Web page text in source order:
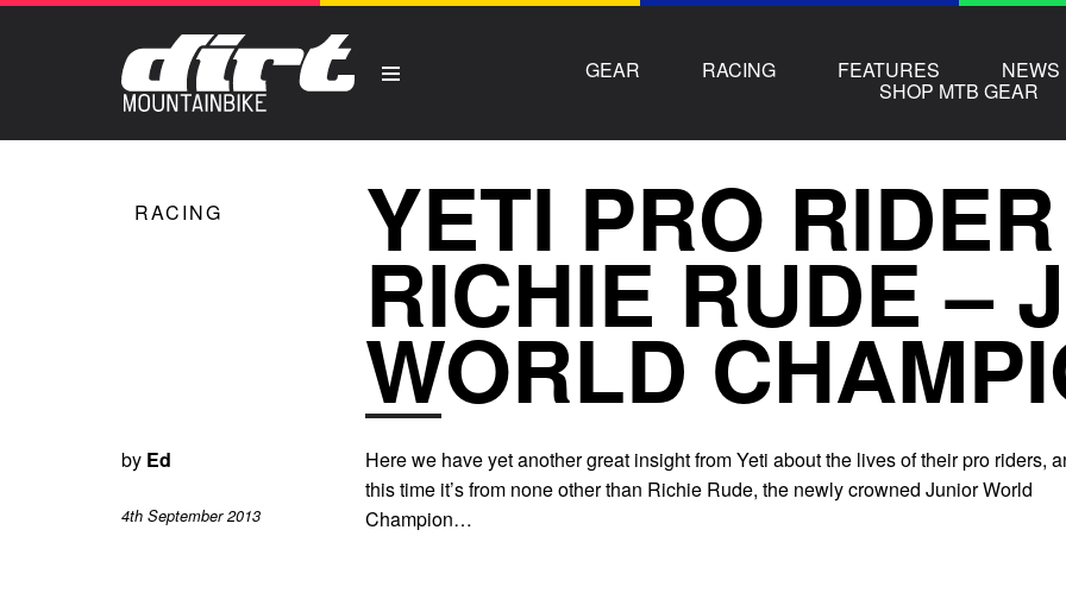
GEAR RACING FEATURES NEWS
SHOP MTB GEAR
RACING YETI PRO
RICHIE RUDE –
WORLD
by Ed
4th September 2013
Here we have yet another great insight from Yeti about the lives of their pro riders,
this time it’s from none other than Richie Rude, the newly crowned Junior World
Champion…